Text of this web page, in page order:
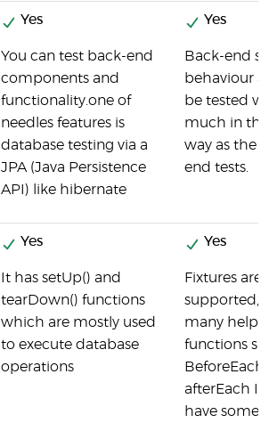
Yes
You can test back-end
components and
functionality.one of
needles features is
database testing via a
JPA (Java Persistence
API) like hibernate
Yes
Back-end
behaviour
be tested
much in
way as the
end tests.
Yes
It has setUp() and
tearDown() functions
which are mostly used
to execute database
operations
Yes
Fixtures are
supported,
many
functions
BeforeEach
afterEach If
have some